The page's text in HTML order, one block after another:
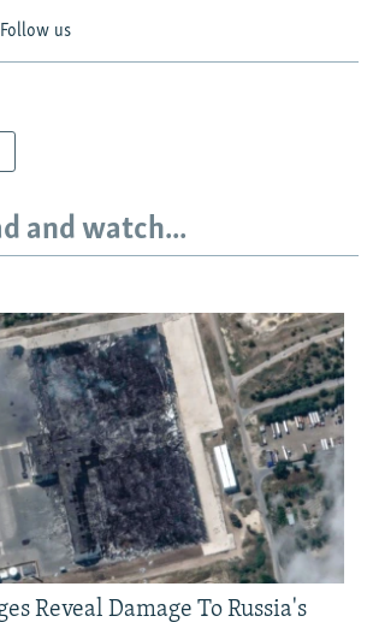
Follow us
and watch...
Reveal Damage To Russia's